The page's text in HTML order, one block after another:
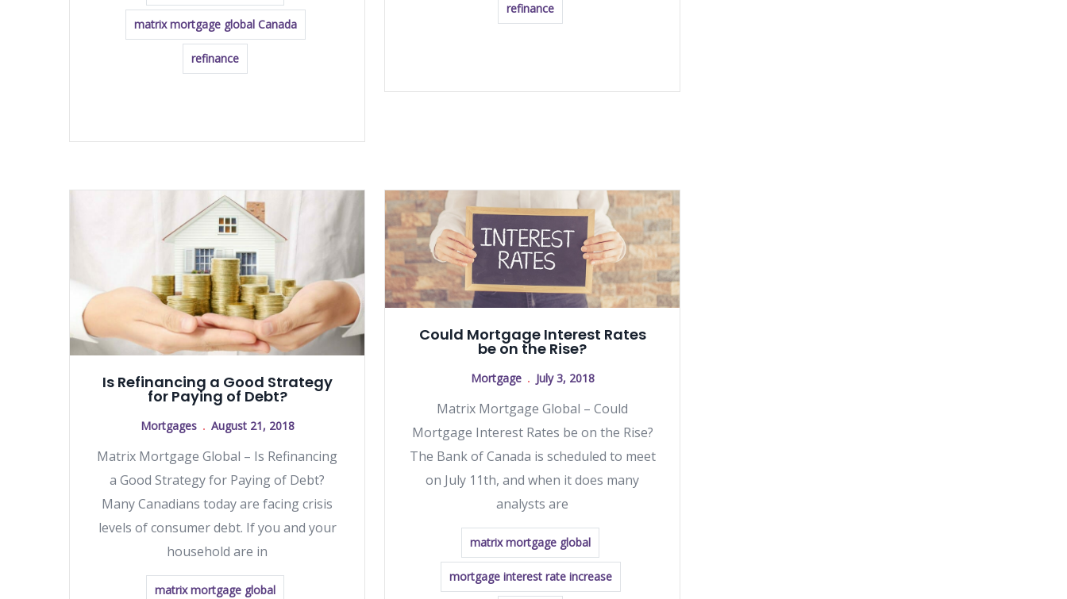
matrix mortgage global Canada
refinance
refinance
Is Refinancing a Good Strategy
for Paying of Debt?
Mortgages August 21, 2018
Matrix Mortgage Global – Is Refinancing
a Good Strategy for Paying of Debt?
Many Canadians today are facing crisis
levels of consumer debt. If you and your
household are in
matrix mortgage global
Could Mortgage Interest Rates
be on the Rise?
Mortgage July 3, 2018
Matrix Mortgage Global – Could
Mortgage Interest Rates be on the Rise?
The Bank of Canada is scheduled to meet
on July 11th, and when it does many
analysts are
matrix mortgage global
mortgage interest rate increase